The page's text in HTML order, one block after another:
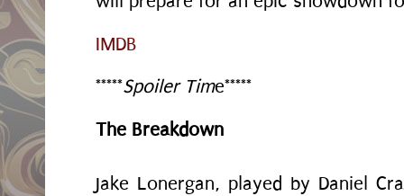
IMDB
*****Spoiler Time*****
The Breakdown
Jake Lonergan, played by Daniel